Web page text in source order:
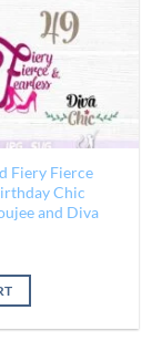
Fiery Fierce
Chic
and Diva